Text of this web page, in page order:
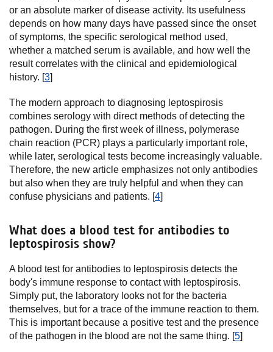
or an absolute marker of disease activity. Its usefulness
depends on how many days have passed since the onset
of symptoms, the specific serological method used,
whether a matched serum is available, and how well the
result correlates with the clinical and epidemiological
history. [3]
The modern approach to diagnosing leptospirosis
combines serology with direct methods of detecting the
pathogen. During the first week of illness, polymerase
chain reaction (PCR) plays a particularly important role,
while later, serological tests become increasingly valuable.
Therefore, the new article emphasizes not only antibodies
but also when they are truly helpful and when they can
confuse physicians and patients. [4]
What does a blood test for antibodies to
leptospirosis show?
A blood test for antibodies to leptospirosis detects the
body's immune response to contact with leptospirosis.
Simply put, the laboratory looks not for the bacteria
themselves, but for a trace of the immune reaction to them.
This is important because a positive test and the presence
of the pathogen in the blood are not the same thing. [5]